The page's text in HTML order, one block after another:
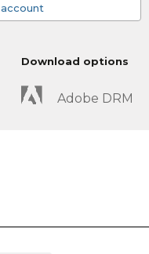
Download options
Adobe DRM